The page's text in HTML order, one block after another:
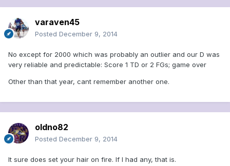
varaven45
Posted December 9, 2014
No except for 2000 which was probably an outlier and our D was
very reliable and predictable: Score 1 TD or 2 FGs; game over
Other than that year, cant remember another one.
oldno82
Posted December 9, 2014
It sure does set your hair on fire. If I had any, that is.